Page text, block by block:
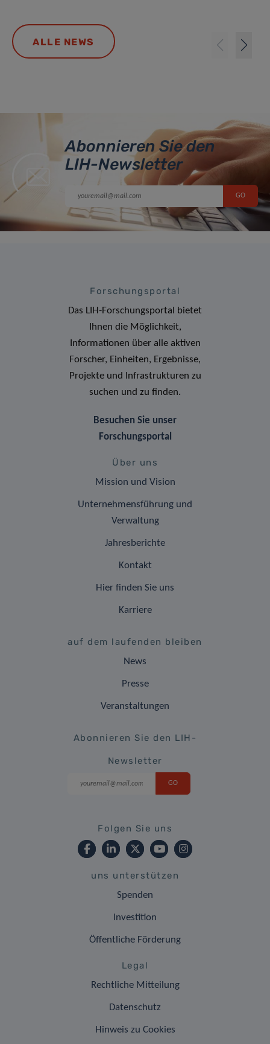
ALLE NEWS
Abonnieren Sie den
LIH-Newsletter
Forschungsportal
Das LIH-Forschungsportal bietet
Ihnen die Möglichkeit,
Informationen über alle aktiven
Forscher, Einheiten, Ergebnisse,
Projekte und Infrastrukturen zu
suchen und zu finden.
Besuchen Sie unser
Forschungsportal
Über uns
Mission und Vision
Unternehmensführung und
Verwaltung
Jahresberichte
Kontakt
Hier finden Sie uns
Karriere
auf dem laufenden bleiben
News
Presse
Veranstaltungen
Abonnieren Sie den LIH-
Newsletter
Folgen Sie uns
uns unterstützen
Spenden
Investition
Öffentliche Förderung
Legal
Rechtliche Mitteilung
Datenschutz
Hinweis zu Cookies